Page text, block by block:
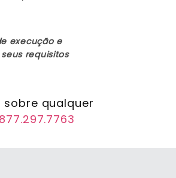
execução e
requisitos
qualquer